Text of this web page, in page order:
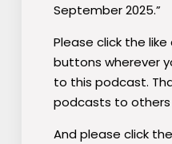
September 2025.”
Please click the
buttons wherever
to this podcast.
podcasts to others
And please click